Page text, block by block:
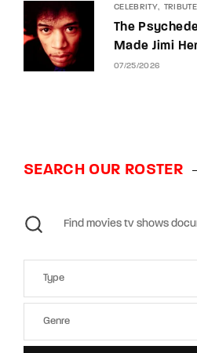
CELEBRITY TRIBUTE
The
Made Jimi
07/25/2026
SEARCH OUR ROSTER